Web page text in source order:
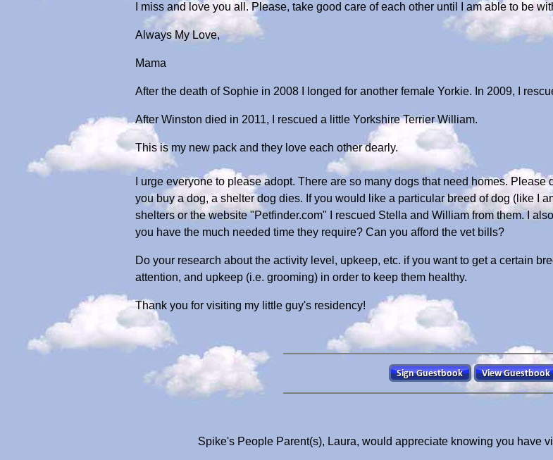
I miss and love you all. Please, take good care of each other until I am able to be
Always My Love,
Mama
After the death of Sophie in 2008 I longed for another female Yorkie. In 2009, I
After Winston died in 2011, I rescued a little Yorkshire Terrier William.
This is my new pack and they love each other dearly.
I urge everyone to please adopt. There are so many dogs that need homes.
you buy a dog, a shelter dog dies. If you would like a particular breed of dog (like I
shelters or the website "Petfinder.com" I rescued Stella and William from them. I
you have the much needed time they require? Can you afford the vet bills?
Do your research about the activity level, upkeep, etc. if you want to get a certain
attention, and upkeep (i.e. grooming) in order to keep them healthy.
Thank you for visiting my little guy's residency!
Spike's People Parent(s), Laura, would appreciate knowing you have